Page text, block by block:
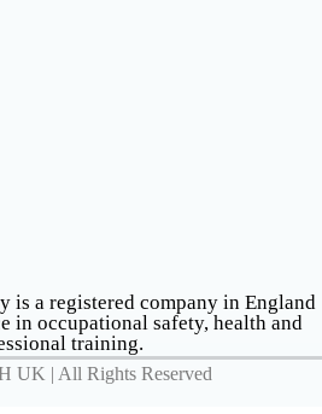
is a registered company in England
in occupational safety, health and
training.
UK | All Rights Reserved